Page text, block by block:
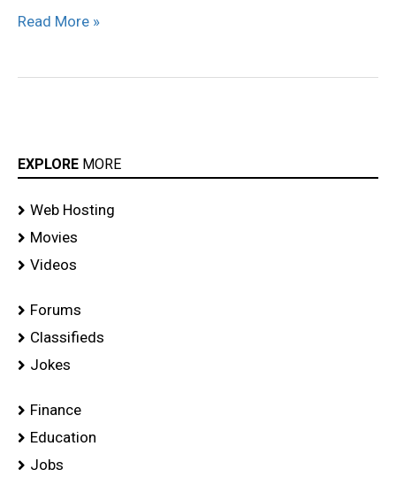
Read More »
EXPLORE MORE
Web Hosting
Movies
Videos
Forums
Classifieds
Jokes
Finance
Education
Jobs